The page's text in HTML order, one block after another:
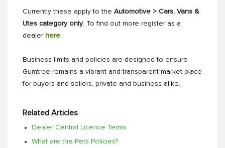
Currently these apply to the Automotive > Cars, Vans &
Utes category only. To find out more register as a
dealer here.
Business limits and policies are designed to ensure
Gumtree remains a vibrant and transparent market place
for buyers and sellers, private and business alike.
Related Articles
Dealer Central Licence Terms
What are the Pets Policies?